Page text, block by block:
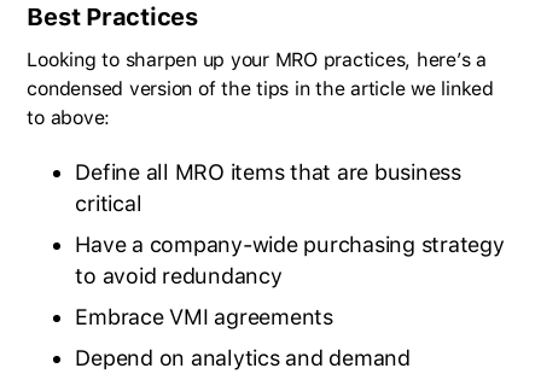
Best Practices
Looking to sharpen up your MRO practices, here’s a
condensed version of the tips in the article we linked
to above:
Define all MRO items that are business
critical
Have a company-wide purchasing strategy
to avoid redundancy
Embrace VMI agreements
Depend on analytics and demand